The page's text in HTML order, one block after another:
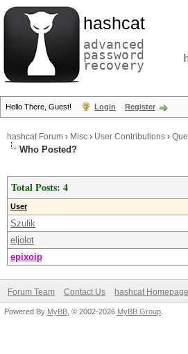
hashcat
advanced
password
recovery
Hello There, Guest! Login Register
hashcat Forum › Misc › User Contributions ›
Who Posted?
Total Posts: 4
User
Szulik
eljolot
epixoip
Forum Team Contact Us hashcat Homepage
Powered By MyBB , © 2002-2026 MyBB Group